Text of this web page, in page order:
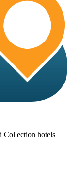
Collection hotels